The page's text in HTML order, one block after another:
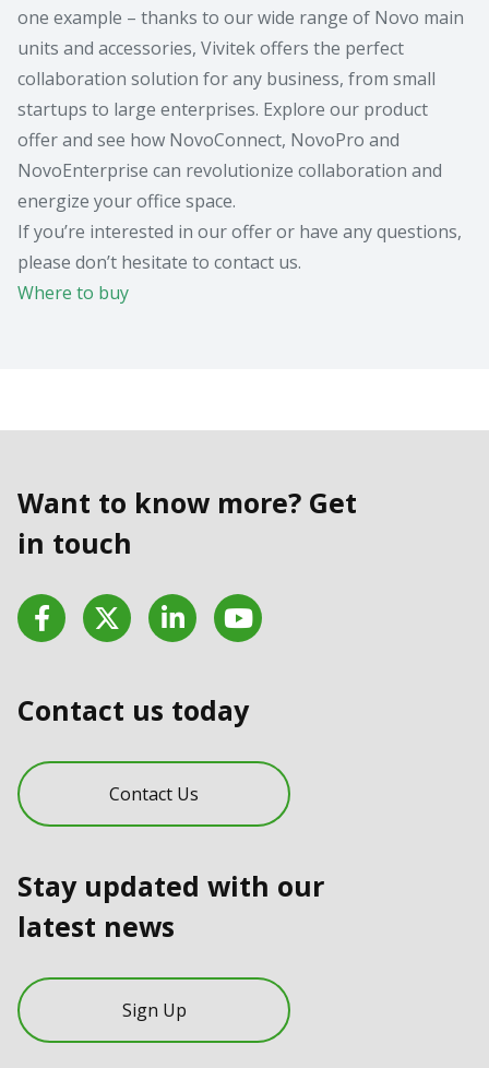
one example – thanks to our wide range of Novo main
units and accessories, Vivitek offers the perfect
collaboration solution for any business, from small
startups to large enterprises. Explore our product
offer and see how NovoConnect, NovoPro and
NovoEnterprise can revolutionize collaboration and
energize your office space.
If you’re interested in our offer or have any questions,
please don’t hesitate to contact us.
Where to buy
Want to know more? Get
in touch
FacebookTwitter LinkedInYouTube
Contact us today
Contact Us
Stay updated with our
latest news
Sign Up